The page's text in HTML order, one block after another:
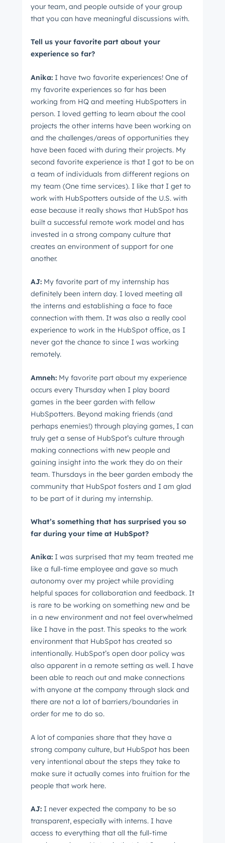
your team, and people outside of your group
that you can have meaningful discussions with.
Tell us your favorite part about your
experience so far?
Anika: I have two favorite experiences! One of
my favorite experiences so far has been
working from HQ and meeting HubSpotters in
person. I loved getting to learn about the cool
projects the other interns have been working on
and the challenges/areas of opportunities they
have been faced with during their projects. My
second favorite experience is that I got to be on
a team of individuals from different regions on
my team (One time services). I like that I get to
work with HubSpotters outside of the U.S. with
ease because it really shows that HubSpot has
built a successful remote work model and has
invested in a strong company culture that
creates an environment of support for one
another.
AJ: My favorite part of my internship has
definitely been intern day. I loved meeting all
the interns and establishing a face to face
connection with them. It was also a really cool
experience to work in the HubSpot office, as I
never got the chance to since I was working
remotely.
Amneh: My favorite part about my experience
occurs every Thursday when I play board
games in the beer garden with fellow
HubSpotters. Beyond making friends (and
perhaps enemies!) through playing games, I can
truly get a sense of HubSpot’s culture through
making connections with new people and
gaining insight into the work they do on their
team. Thursdays in the beer garden embody the
community that HubSpot fosters and I am glad
to be part of it during my internship.
What’s something that has surprised you so
far during your time at HubSpot?
Anika: I was surprised that my team treated me
like a full-time employee and gave so much
autonomy over my project while providing
helpful spaces for collaboration and feedback. It
is rare to be working on something new and be
in a new environment and not feel overwhelmed
like I have in the past. This speaks to the work
environment that HubSpot has created so
intentionally. HubSpot’s open door policy was
also apparent in a remote setting as well. I have
been able to reach out and make connections
with anyone at the company through slack and
there are not a lot of barriers/boundaries in
order for me to do so.
A lot of companies share that they have a
strong company culture, but HubSpot has been
very intentional about the steps they take to
make sure it actually comes into fruition for the
people that work here.
AJ: I never expected the company to be so
transparent, especially with interns. I have
access to everything that all the full-time
Get Connected
The latest engineering, UX, and product news
from the HubSpot Product Blog, straight to your
inbox.
First name*
Email*
Next
Not usingHubSpotyet?